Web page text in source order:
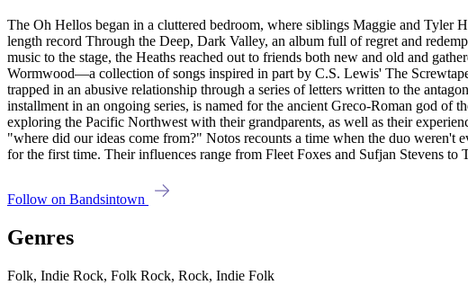
The Oh Hellos began in a cluttered bedroom, where siblings Maggie and Tyler
length record Through the Deep, Dark Valley, an album full of regret and
music to the stage, the Heaths reached out to friends both new and old and
Wormwood—a collection of songs inspired in part by C.S. Lewis' The
trapped in an abusive relationship through a series of letters written to the
installment in an ongoing series, is named for the ancient Greco-Roman god of
exploring the Pacific Northwest with their grandparents, as well as their
"where did our ideas come from?" Notos recounts a time when the duo weren't
for the first time. Their influences range from Fleet Foxes and Sufjan Stevens
Follow on Bandsintown
Genres
Folk, Indie Rock, Folk Rock, Rock, Indie Folk